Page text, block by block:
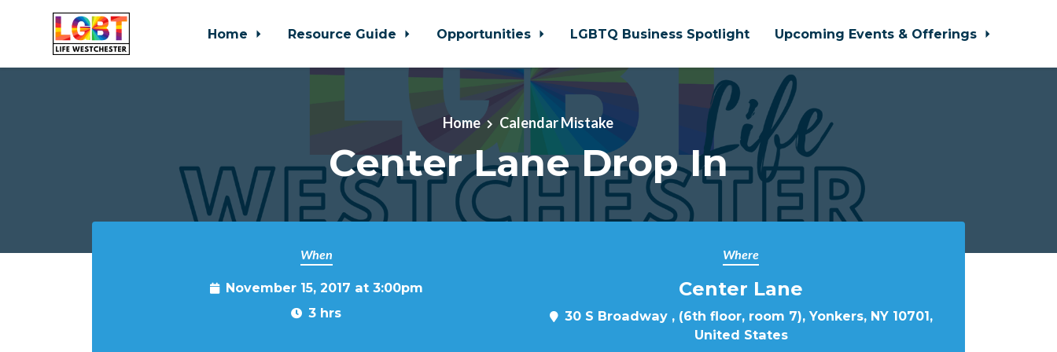
Home Resource Guide Opportunities LGBTQ Business Spotlight Upcoming Events & Offerings
Home Calendar Mistake
Center Lane Drop In
When
November 15, 2017 at 3:00pm
3 hrs
Where
Center Lane
30 S Broadway , (6th floor, room 7), Yonkers, NY 10701,
United States